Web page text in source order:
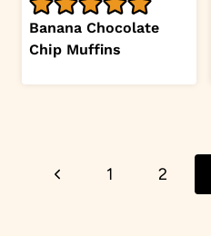
Banana Chocolate
Chip Muffins
navigation
Previous1 2